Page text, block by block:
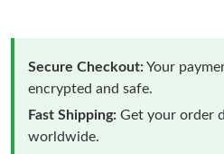
Secure Checkout:Your
encrypted and safe.
Fast Shipping: Get your order
worldwide.